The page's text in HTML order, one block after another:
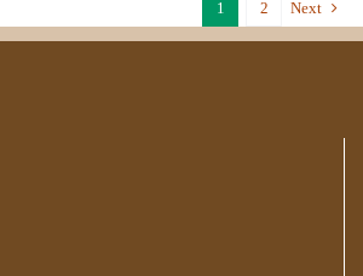
1 2 Next